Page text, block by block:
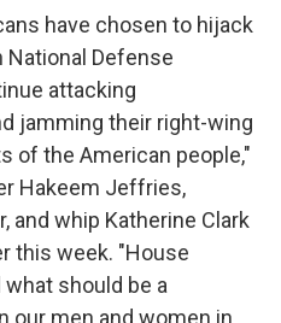
have chosen to hijack
Defense
attacking
jamming their right-wing
of the American people,"
Hakeem Jeffries,
and whip Katherine Clark
this week. "House
should be a
our men and women in